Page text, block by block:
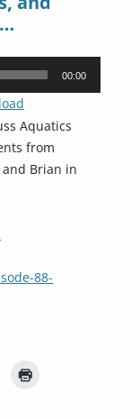
00:00
Aquatics
from
Brian in
88-